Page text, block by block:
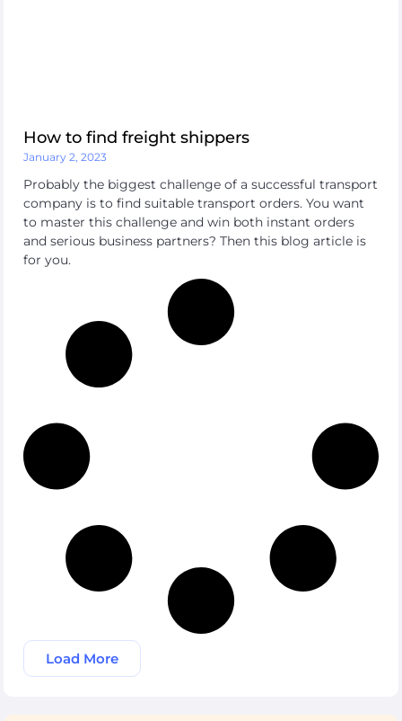
How to find freight shippers
January 2, 2023
Probably the biggest challenge of a successful transport
company is to find suitable transport orders. You want
to master this challenge and win both instant orders
and serious business partners? Then this blog article is
for you.
Load More